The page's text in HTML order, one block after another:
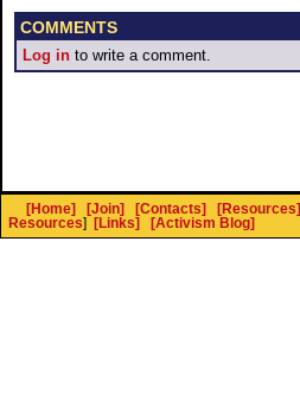
COMMENTS
Log in to write a comment.
[Home] [Join] [Contacts] [Resources]
Resources] [Links] [Activism Blog]